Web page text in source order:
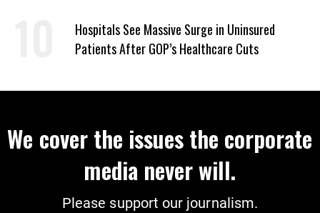
Hospitals See Massive Surge in Uninsured
Patients After GOP’s Healthcare Cuts
We cover the issues the corporate
media never will.
Please support our journalism.